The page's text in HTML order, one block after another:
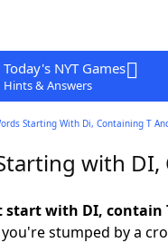
Today's NYT Games
Hints & Answers
Starting With Di, Containing T
with DI,
start with DI, contain
stumped by a